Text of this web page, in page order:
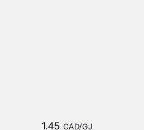
1.45 CAD/GJ